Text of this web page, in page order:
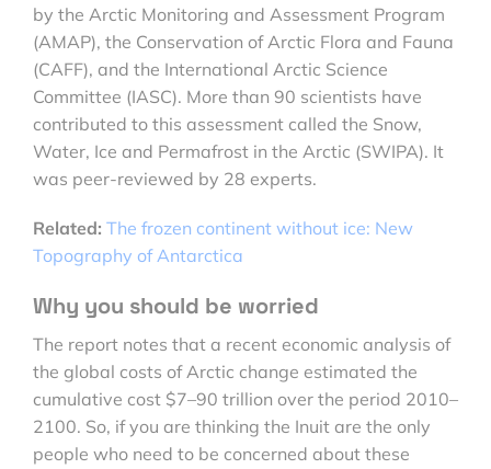
by the Arctic Monitoring and Assessment Program
(AMAP), the Conservation of Arctic Flora and Fauna
(CAFF), and the International Arctic Science
Committee (IASC). More than 90 scientists have
contributed to this assessment called the Snow,
Water, Ice and Permafrost in the Arctic (SWIPA). It
was peer-reviewed by 28 experts.
Related: The frozen continent without ice: New
Topography of Antarctica
Why you should be worried
The report notes that a recent economic analysis of
the global costs of Arctic change estimated the
cumulative cost $7–90 trillion over the period 2010–
2100. So, if you are thinking the Inuit are the only
people who need to be concerned about these